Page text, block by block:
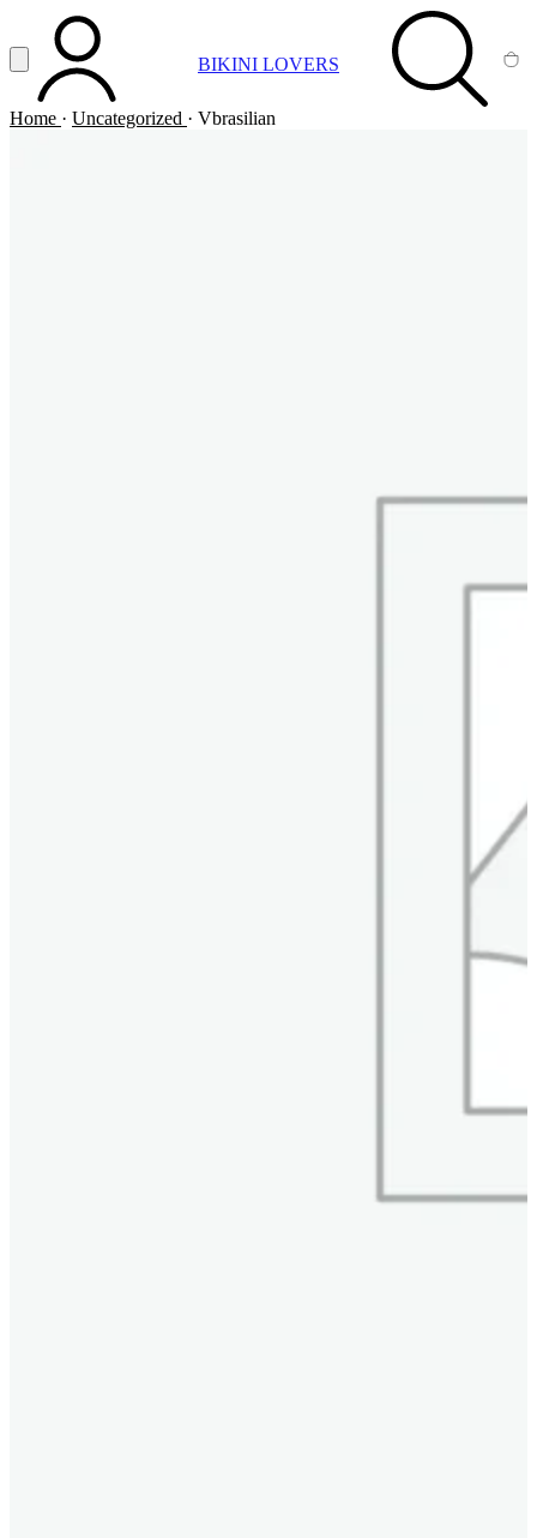
Vai al contenuto principale
Apri menuACCOUNT BIKINI LOVERS SEARCH
Home · Uncategorized · Vbrasilian